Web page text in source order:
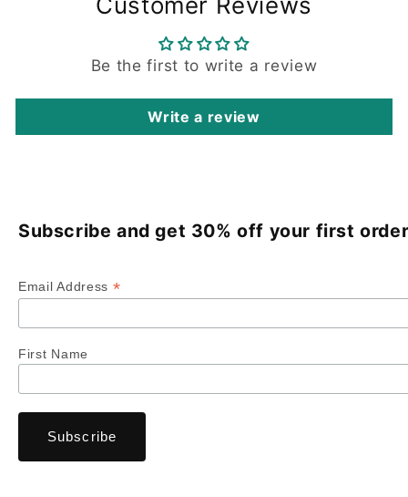
Be the first to write a review
Write a review
Subscribe and get 30% off your first
Email Address *
First Name